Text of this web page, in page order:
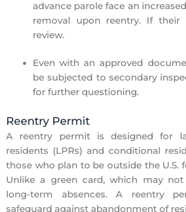
advance parole face an
removal
upon reentry. If their
review.
Even with an approved
be subjected to secondary
for further questioning.
Reentry Permit
A reentry permitis designed for
residents (LPRs) and conditional
those who plan to be outside the U.S.
Unlike a green card, which may
long-term absences. A reentry
safeguard against abandonment of